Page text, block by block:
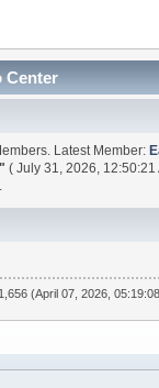
Center
Latest Member:
" ( July 31, 2026, 12:50:21
(April 07, 2026,